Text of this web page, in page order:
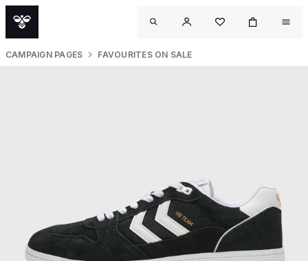
CAMPAIGN PAGES FAVOURITES ON SALE